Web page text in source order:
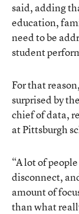
said, adding
education,
need to be
student
For that
surprised by
chief of data,
at Pittsburgh
“A lot of
disconnect,
amount of
than what